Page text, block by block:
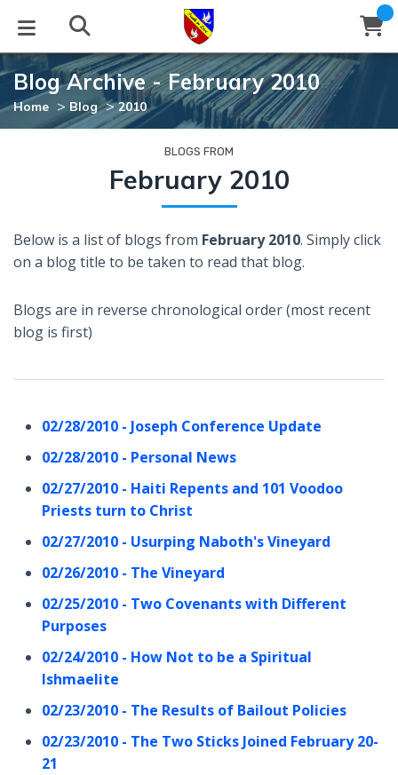
BLOG
Archive
STUDIES
Newsletter
EVENTS
Stream
ABOUT
HELP
Blog Archive - February 2010
Home > Blog >2010
BLOGS FROM
February 2010
Below is a list of blogs from February 2010. Simply click
on a blog title to be taken to read that blog.
Blogs are in reverse chronological order (most recent
blog is first)
02/28/2010 - Joseph Conference Update
02/28/2010 - Personal News
02/27/2010 - Haiti Repents and 101 Voodoo
Priests turn to Christ
02/27/2010 - Usurping Naboth's Vineyard
02/26/2010 - The Vineyard
02/25/2010 - Two Covenants with Different
Purposes
02/24/2010 - How Not to be a Spiritual
Ishmaelite
02/23/2010 - The Results of Bailout Policies
02/23/2010 - The Two Sticks Joined February 20-
21
Email
Close
WindowSubscribe